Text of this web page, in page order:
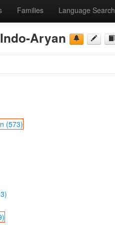
Families Language Search
Aryan
(573)